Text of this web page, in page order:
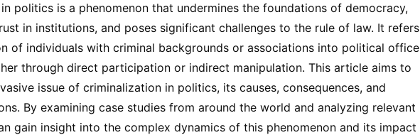
politics is a phenomenon that undermines the foundations of democracy,
in institutions, and poses significant challenges to the rule of law. It refers
of individuals with criminal backgrounds or associations into political office
through direct participation or indirect manipulation. This article aims to
issue of criminalization in politics, its causes, consequences, and
By examining case studies from around the world and analyzing relevant
gain insight into the complex dynamics of this phenomenon and its impact